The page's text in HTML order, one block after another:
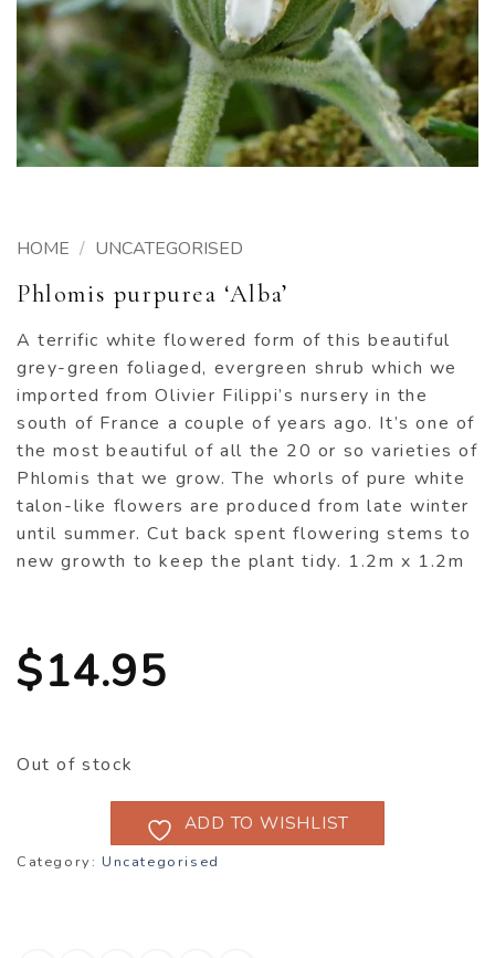
HOME / UNCATEGORISED
Phlomis purpurea ‘Alba’
A terrific white flowered form of this beautiful
grey-green foliaged, evergreen shrub which we
imported from Olivier Filippi’s nursery in the
south of France a couple of years ago. It’s one of
the most beautiful of all the 20 or so varieties of
Phlomis that we grow. The whorls of pure white
talon-like flowers are produced from late winter
until summer. Cut back spent flowering stems to
new growth to keep the plant tidy. 1.2m x 1.2m
$14.95
Out of stock
ADD TO WISHLIST
Category: Uncategorised